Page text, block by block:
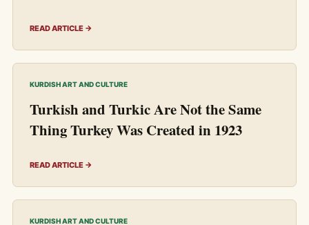
READ ARTICLE →
KURDISH ART AND CULTURE
Turkish and Turkic Are Not the Same
Thing Turkey Was Created in 1923
READ ARTICLE →
KURDISH ART AND CULTURE